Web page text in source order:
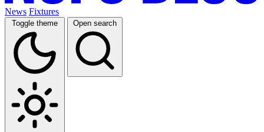
News Fixtures
Toggle theme Open search